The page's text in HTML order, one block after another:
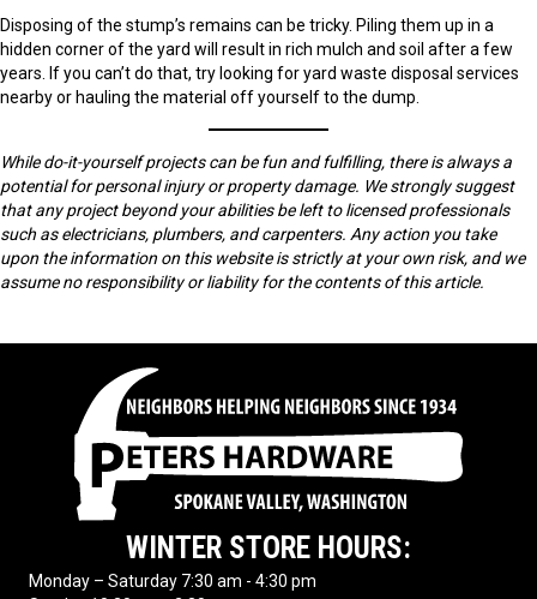
Disposing of the stump’s remains can be tricky. Piling them up in a
hidden corner of the yard will result in rich mulch and soil after a few
years. If you can’t do that, try looking for yard waste disposal services
nearby or hauling the material off yourself to the dump.
While do-it-yourself projects can be fun and fulfilling, there is always a
potential for personal injury or property damage. We strongly suggest
that any project beyond your abilities be left to licensed professionals
such as electricians, plumbers, and carpenters. Any action you take
upon the information on this website is strictly at your own risk, and we
assume no responsibility or liability for the contents of this article.
WINTER STORE HOURS:
Monday – Saturday 7:30 am - 4:30 pm